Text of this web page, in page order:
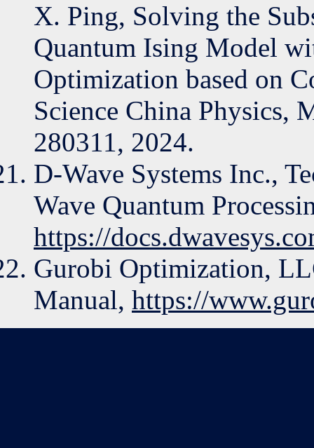
X. Ping, Solving the
Quantum Ising Model
Optimization based on
Science China Physics,
280311, 2024.
D-Wave Systems Inc.,
Wave Quantum
https://
Gurobi Optimization,
Manual, https://